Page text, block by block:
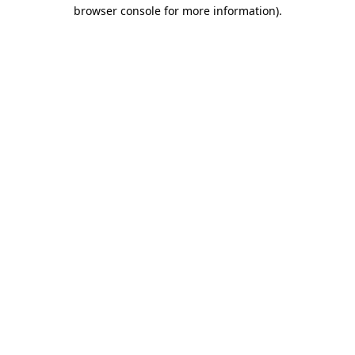
browser console for more information).